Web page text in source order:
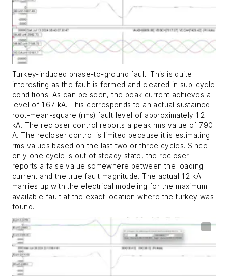
Turkey-induced phase-to-ground fault. This is quite
interesting as the fault is formed and cleared in sub-cycle
conditions. As can be seen, the peak current achieves a
level of 1.67 kA. This corresponds to an actual sustained
root-mean-square (rms) fault level of approximately 1.2
kA. The recloser control reports a peak rms value of 790
A. The recloser control is limited because it is estimating
rms values based on the last two or three cycles. Since
only one cycle is out of steady state, the recloser
reports a false value somewhere between the loading
current and the true fault magnitude. The actual 1.2 kA
marries up with the electrical modeling for the maximum
available fault at the exact location where the turkey was
found.